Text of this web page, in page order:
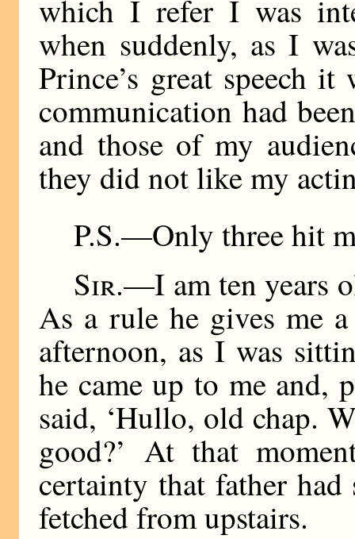
which I refer I was
when suddenly, as I
Prince’s great speech
communication had
and those of my
they did not like my
P.S.—Only three hit
Sir.—I am ten years
As a rule he gives me
afternoon, as I was
he came up to me and,
said, ‘Hullo, old chap.
good?’ At that
certainty that father
fetched from upstairs.